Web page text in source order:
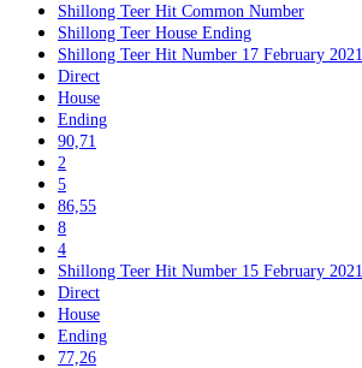
Shillong Teer Hit Common Number
Shillong Teer House Ending
Shillong Teer Hit Number 17 February 2021
Direct
House
Ending
90,71
2
5
86,55
8
4
Shillong Teer Hit Number 15 February 2021
Direct
House
Ending
77,26